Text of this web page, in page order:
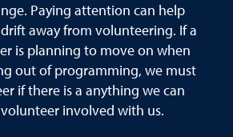
Paying attention can help
away from volunteering. If a
is planning to move on when
out of programming, we must
if there is a anything we can
involved with us.